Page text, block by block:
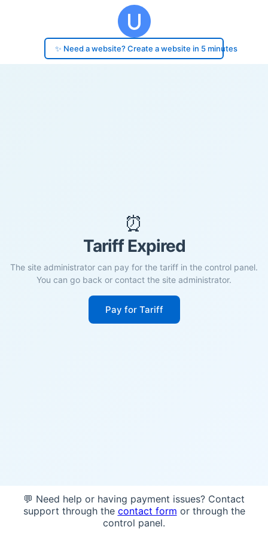
✨ Need a website? Create a website in 5 minutes
⏰
Tariff Expired
The site administrator can pay for the tariff in the control panel.
You can go back or contact the site administrator.
Pay for Tariff
💬 Need help or having payment issues? Contact
support through the contact form or through the
control panel.